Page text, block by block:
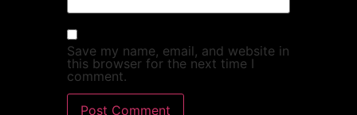
Save my name, email, and website in
this browser for the next time I
comment.